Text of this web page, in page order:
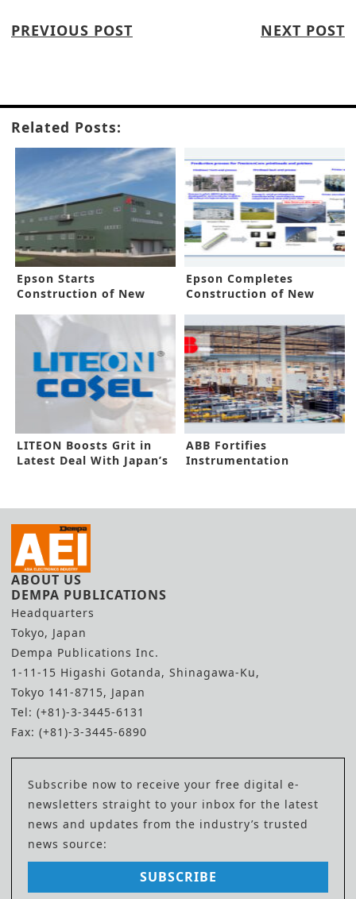
PREVIOUS POST NEXT POST
Related Posts:
Epson Starts
Construction of New
Epson Completes
Construction of New
LITEON Boosts Grit in
Latest Deal With Japan’s
ABB Fortifies
Instrumentation
ABOUT US
DEMPA PUBLICATIONS
Headquarters
Tokyo, Japan
Dempa Publications Inc.
1-11-15 Higashi Gotanda, Shinagawa-Ku,
Tokyo 141-8715, Japan
Tel: (+81)-3-3445-6131
Fax: (+81)-3-3445-6890
Subscribe now to receive your free digital e-
newsletters straight to your inbox for the latest
news and updates from the industry’s trusted
news source:
SUBSCRIBE